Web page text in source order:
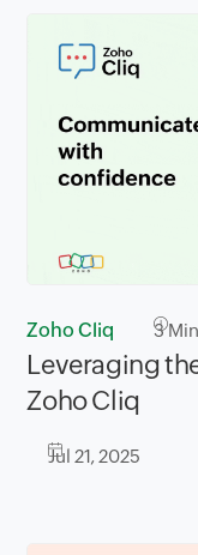
Zoho Cliq 3
Leveraging
Zoho Cliq
Jul 21, 2025